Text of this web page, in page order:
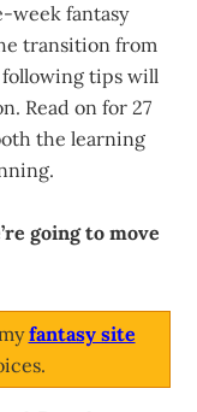
week fantasy
transition from
following tips will
Read on for 27
the learning
going to move
fantasy site